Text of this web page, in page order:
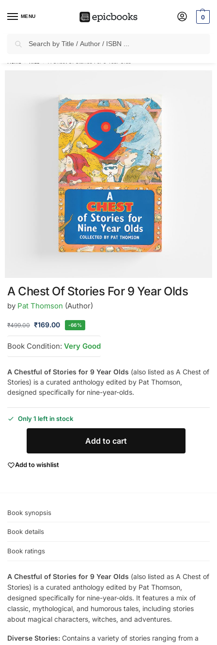
MENU 0
✈Free Shippingon all Prepaid Orders Worth
A Chest Of Stories For 9 Year Olds
by Pat Thomson (Author)
₹499.00 ₹169.00 -66%
Book Condition: Very Good
A Chestful of Stories for 9 Year Olds (also listed as A Chest of
Stories) is a curated anthology edited by Pat Thomson,
designed specifically for nine-year-olds.
Only 1 left in stock
Add to cart
Add to wishlist
Book synopsis
Book details
Book ratings
A Chestful of Stories for 9 Year Olds (also listed as A Chest of
Stories) is a curated anthology edited by Pat Thomson,
designed specifically for nine-year-olds. It features a mix of
classic, mythological, and humorous tales, including stories
about magical characters, witches, and adventures.
Diverse Stories: Contains a variety of stories ranging from a